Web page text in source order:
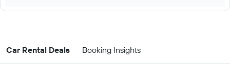
Car Rental Deals Booking Insights